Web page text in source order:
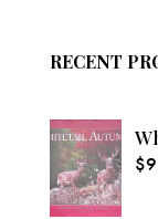
RECENT
$